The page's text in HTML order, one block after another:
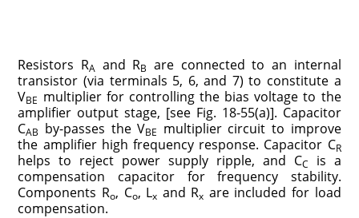
Resistors RA and RB are connected to an internal
transistor (via terminals 5, 6, and 7) to constitute a
VBE multiplier for controlling the bias voltage to the
amplifier output stage, [see Fig. 18-55(a)]. Capacitor
CAB by-passes the VBE multiplier circuit to improve
the amplifier high frequency response. Capacitor CR
helps to reject power supply ripple, and CC
is a
compensation capacitor for frequency stability.
Components Ro, Co, Lx and Rx are included for load
compensation.